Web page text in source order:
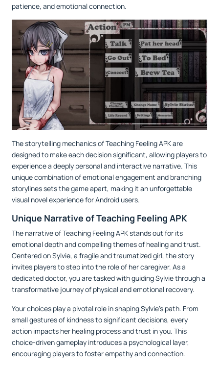
patience, and emotional connection.
The storytelling mechanics of Teaching Feeling APK are
designed to make each decision significant, allowing players to
experience a deeply personal and interactive narrative. This
unique combination of emotional engagement and branching
storylines sets the game apart, making it an unforgettable
visual novel experience for Android users.
Unique Narrative of Teaching Feeling APK
The narrative of Teaching Feeling APK stands out for its
emotional depth and compelling themes of healing and trust.
Centered on Sylvie, a fragile and traumatized girl, the story
invites players to step into the role of her caregiver. As a
dedicated doctor, you are tasked with guiding Sylvie through a
transformative journey of physical and emotional recovery.
Your choices play a pivotal role in shaping Sylvie's path. From
small gestures of kindness to significant decisions, every
action impacts her healing process and trust in you. This
choice-driven gameplay introduces a psychological layer,
encouraging players to foster empathy and connection.